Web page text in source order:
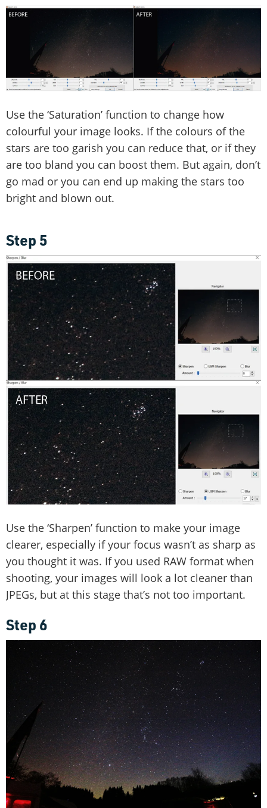
Use the ‘Saturation’ function to change how
colourful your image looks. If the colours of the
stars are too garish you can reduce that, or if they
are too bland you can boost them. But again, don’t
go mad or you can end up making the stars too
bright and blown out.
Step 5
Use the ‘Sharpen’ function to make your image
clearer, especially if your focus wasn’t as sharp as
you thought it was. If you used RAW format when
shooting, your images will look a lot cleaner than
JPEGs, but at this stage that’s not too important.
Step 6